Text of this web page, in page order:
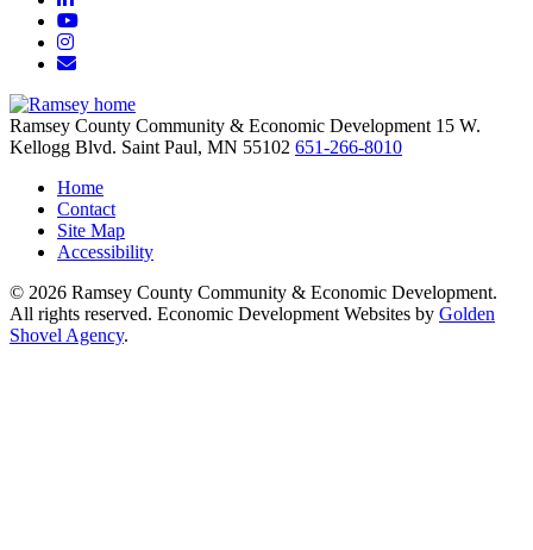
YouTube
Instagram
Email/Newsletter
Ramsey County Community & Economic Development 15 W.
Kellogg Blvd. Saint Paul, MN 55102 651-266-8010
Home
Contact
Site Map
Accessibility
© 2026 Ramsey County Community & Economic Development.
All rights reserved. Economic Development Websites by Golden
Shovel Agency.